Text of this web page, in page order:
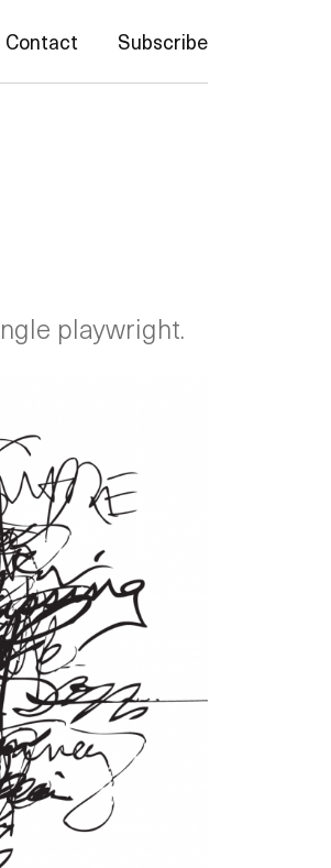
Contact Subscribe
playwright.